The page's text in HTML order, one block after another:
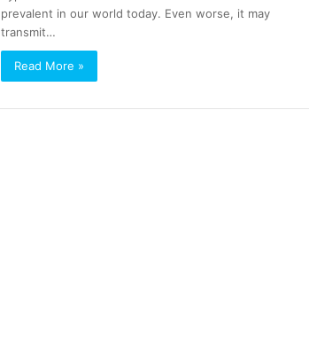
prevalent in our world today. Even worse, it may
transmit…
Read More »